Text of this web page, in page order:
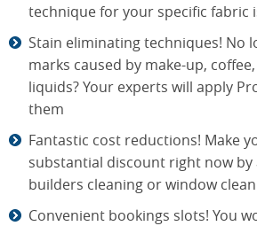
technique for your specific fabric
Stain eliminating techniques! No
marks caused by make-up,
liquids? Your experts will apply
them
Fantastic cost reductions! Make
substantial discount right now
builders cleaning or window
Convenient bookings slots! You